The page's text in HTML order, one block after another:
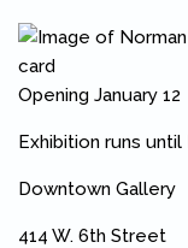
Opening January 12
Exhibition runs until
Downtown Gallery
414 W. 6th Street